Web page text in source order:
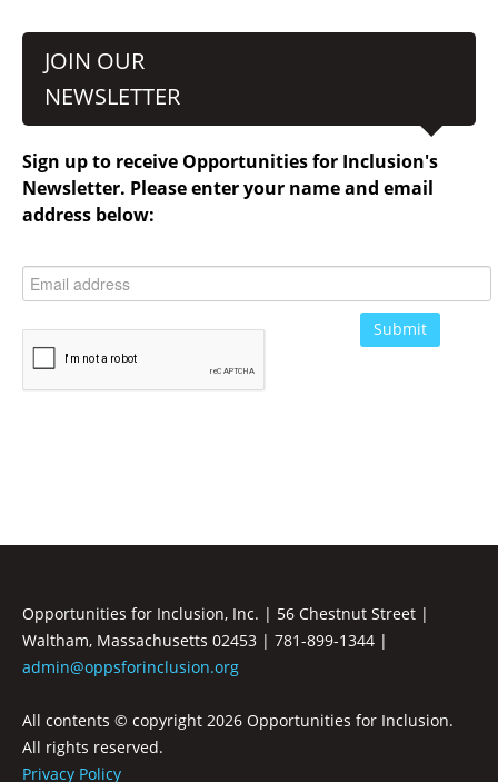
JOIN OUR
NEWSLETTER
Sign up to receive Opportunities for Inclusion's
Newsletter. Please enter your name and email
address below:
Opportunities for Inclusion, Inc. | 56 Chestnut Street |
Waltham, Massachusetts 02453 | 781-899-1344 |
admin@oppsforinclusion.org
All contents © copyright 2026 Opportunities for Inclusion.
All rights reserved.
Privacy Policy